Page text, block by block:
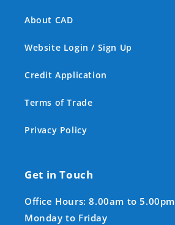
About CAD
Website Login / Sign Up
Credit Application
Terms of Trade
Privacy Policy
Get in Touch
Office Hours: 8.00am to 5.00pm
Monday to Friday